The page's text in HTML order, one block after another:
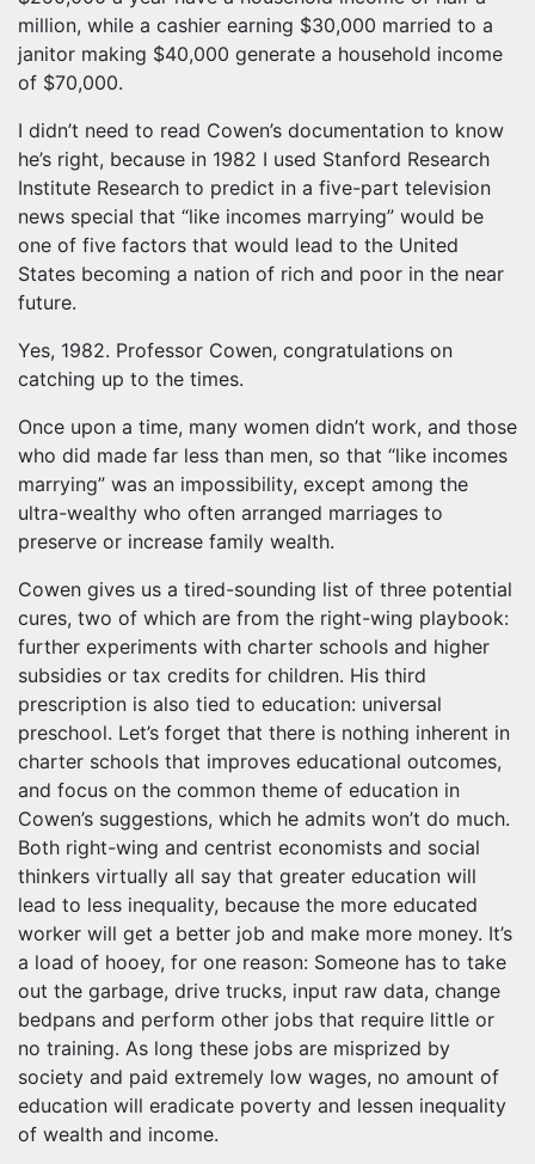
million, while a cashier earning $30,000 married to a
janitor making $40,000 generate a household income
of $70,000.
I didn’t need to read Cowen’s documentation to know
he’s right, because in 1982 I used Stanford Research
Institute Research to predict in a five-part television
news special that “like incomes marrying” would be
one of five factors that would lead to the United
States becoming a nation of rich and poor in the near
future.
Yes, 1982. Professor Cowen, congratulations on
catching up to the times.
Once upon a time, many women didn’t work, and those
who did made far less than men, so that “like incomes
marrying” was an impossibility, except among the
ultra-wealthy who often arranged marriages to
preserve or increase family wealth.
Cowen gives us a tired-sounding list of three potential
cures, two of which are from the right-wing playbook:
further experiments with charter schools and higher
subsidies or tax credits for children. His third
prescription is also tied to education: universal
preschool. Let’s forget that there is nothing inherent in
charter schools that improves educational outcomes,
and focus on the common theme of education in
Cowen’s suggestions, which he admits won’t do much.
Both right-wing and centrist economists and social
thinkers virtually all say that greater education will
lead to less inequality, because the more educated
worker will get a better job and make more money. It’s
a load of hooey, for one reason: Someone has to take
out the garbage, drive trucks, input raw data, change
bedpans and perform other jobs that require little or
no training. As long these jobs are misprized by
society and paid extremely low wages, no amount of
education will eradicate poverty and lessen inequality
of wealth and income.